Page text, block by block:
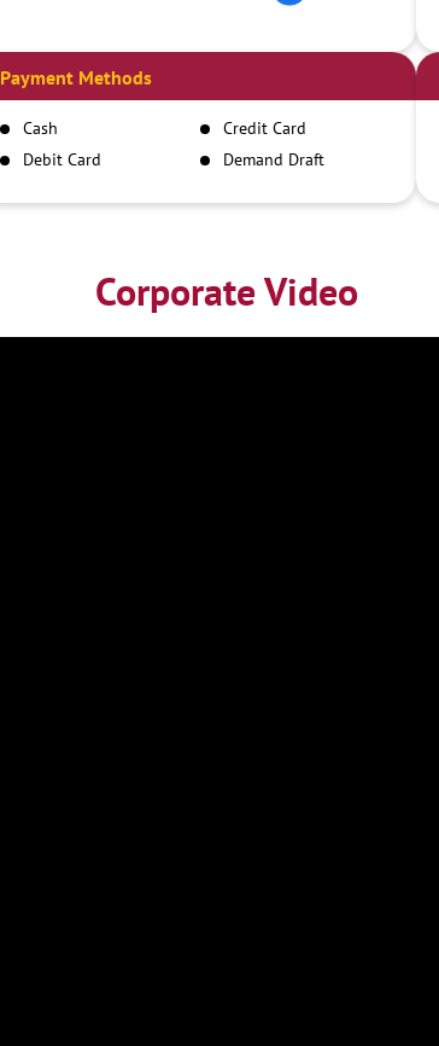
Payment Methods
Cash
Credit Card
Debit Card
Demand Draft
Corporate Video